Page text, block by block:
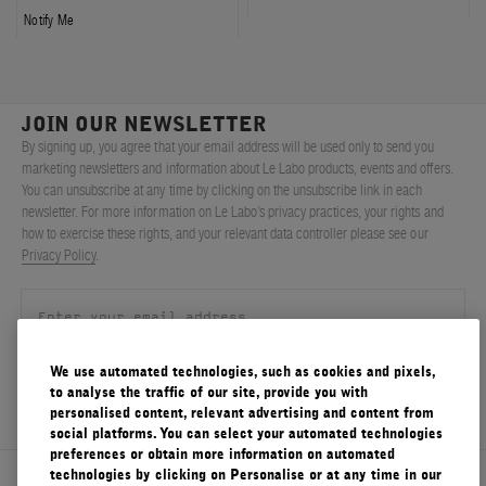
Notify Me
JOIN OUR NEWSLETTER
By signing up, you agree that your email address will be used only to send you
marketing newsletters and information about Le Labo products, events and offers.
You can unsubscribe at any time by clicking on the unsubscribe link in each
newsletter. For more information on Le Labo’s privacy practices, your rights and
how to exercise these rights, and your relevant data controller please see our
Privacy Policy.
SIGN UP
We use automated technologies, such as cookies and pixels,
to analyse the traffic of our site, provide you with
personalised content, relevant advertising and content from
social platforms. You can select your automated technologies
preferences or obtain more information on automated
technologies by clicking on Personalise or at any time in our